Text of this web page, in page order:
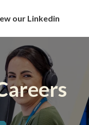
our Linkedin